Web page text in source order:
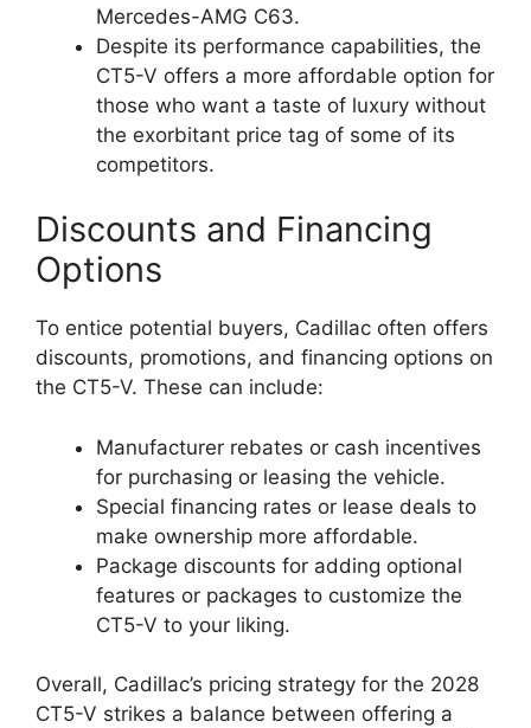
Mercedes-AMG C63.
Despite its performance capabilities, the
CT5-V offers a more affordable option for
those who want a taste of luxury without
the exorbitant price tag of some of its
competitors.
Discounts and Financing
Options
To entice potential buyers, Cadillac often offers
discounts, promotions, and financing options on
the CT5-V. These can include:
Manufacturer rebates or cash incentives
for purchasing or leasing the vehicle.
Special financing rates or lease deals to
make ownership more affordable.
Package discounts for adding optional
features or packages to customize the
CT5-V to your liking.
Overall, Cadillac’s pricing strategy for the 2028
CT5-V strikes a balance between offering a